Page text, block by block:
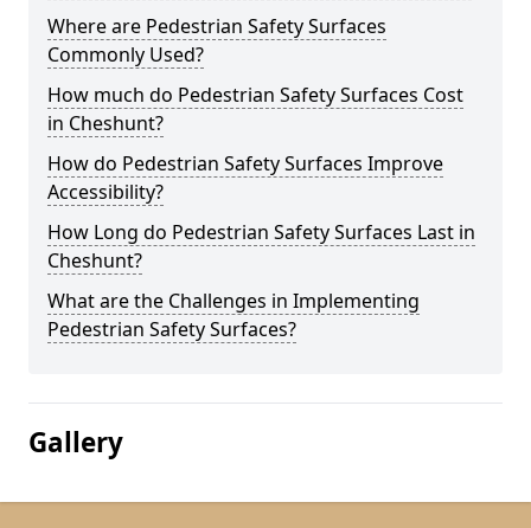
Where are Pedestrian Safety Surfaces
Commonly Used?
How much do Pedestrian Safety Surfaces Cost
in Cheshunt?
How do Pedestrian Safety Surfaces Improve
Accessibility?
How Long do Pedestrian Safety Surfaces Last in
Cheshunt?
What are the Challenges in Implementing
Pedestrian Safety Surfaces?
Gallery